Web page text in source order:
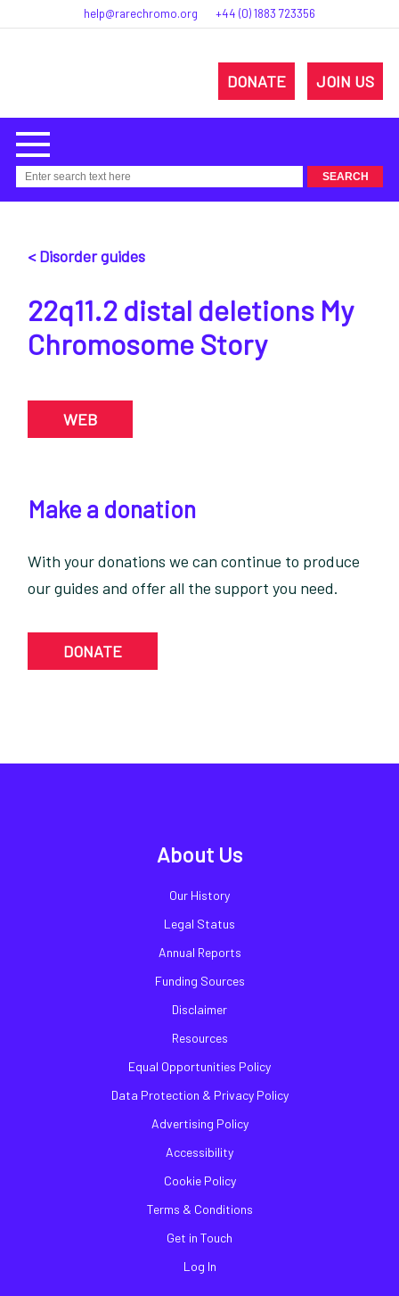
help@rarechromo.org +44 (0) 1883 723356
DONATE JOIN US
< Disorder guides
22q11.2 distal deletions My
Chromosome Story
WEB
Make a donation
With your donations we can continue to produce
our guides and offer all the support you need.
DONATE
About Us
Our History
Legal Status
Annual Reports
Funding Sources
Disclaimer
Resources
Equal Opportunities Policy
Data Protection & Privacy Policy
Advertising Policy
Accessibility
Cookie Policy
Terms & Conditions
Get in Touch
Log In